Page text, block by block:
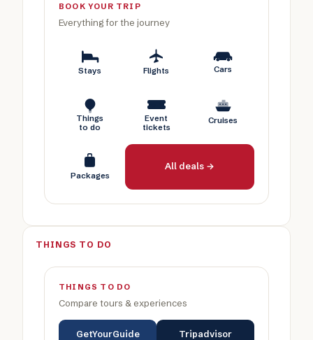
BOOK YOUR TRIP
Everything for the journey
Stays Flights Cars
Things
to do
Event
tickets
Cruises
Packages
All deals →
THINGS TO DO
THINGS TO DO
Compare tours & experiences
GetYourGuide Tripadvisor